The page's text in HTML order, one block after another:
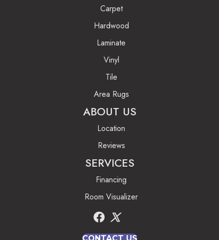
Carpet
Hardwood
Laminate
Vinyl
Tile
Area Rugs
ABOUT US
Location
Reviews
SERVICES
Financing
Room Visualizer